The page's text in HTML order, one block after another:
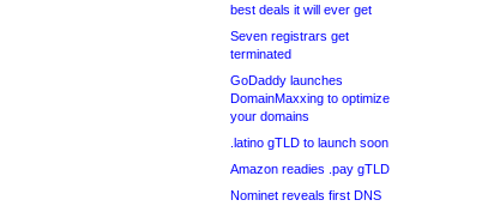
best deals it will ever get
Seven registrars get
terminated
GoDaddy launches
DomainMaxxing to optimize
your domains
.latino gTLD to launch soon
Amazon readies .pay gTLD
Nominet reveals first DNS